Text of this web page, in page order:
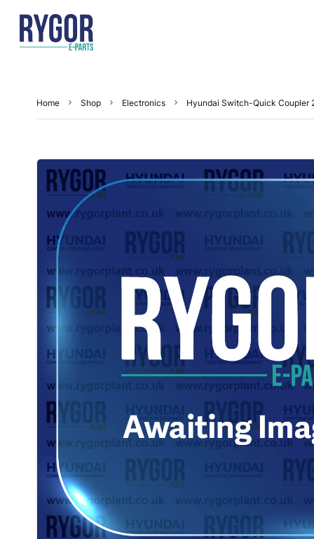
Home Shop Electronics Hyundai Switch-Quick Coupler